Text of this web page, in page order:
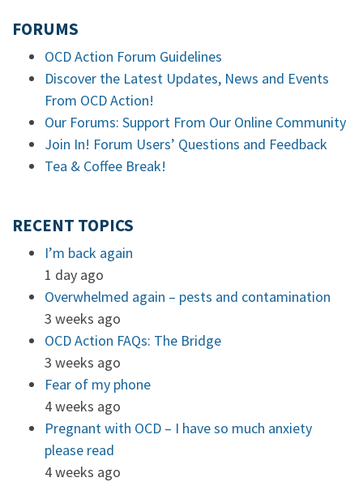
FORUMS
OCD Action Forum Guidelines
Discover the Latest Updates, News and Events
From OCD Action!
Our Forums: Support From Our Online Community
Join In! Forum Users’ Questions and Feedback
Tea & Coffee Break!
RECENT TOPICS
I’m back again
1 day ago
Overwhelmed again – pests and contamination
3 weeks ago
OCD Action FAQs: The Bridge
3 weeks ago
Fear of my phone
4 weeks ago
Pregnant with OCD – I have so much anxiety
please read
4 weeks ago